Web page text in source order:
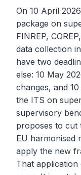
On 10 April
package on
FINREP,
data collection
have two
else: 10 May
changes, and
the ITS on
supervisory
proposes to cut
EU harmonised
apply the new
That